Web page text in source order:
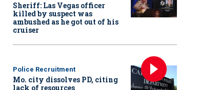
Sheriff: Las Vegas officer
killed by suspect was
ambushed as he got out of his
cruiser
Police Recruitment
Mo. city dissolves PD, citing
lack of resources